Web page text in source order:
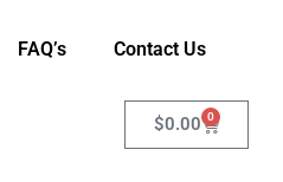
FAQ’s Contact Us
$0.00 0